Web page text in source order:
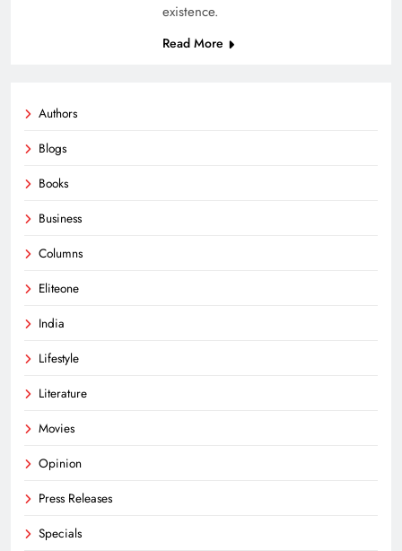
existence.
Read More
Authors
Blogs
Books
Business
Columns
Eliteone
India
Lifestyle
Literature
Movies
Opinion
Press Releases
Specials